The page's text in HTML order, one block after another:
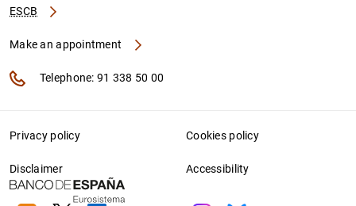
ESCB
Make an appointment
Telephone: 91 338 50 00
Privacy policy Cookies policy
Disclaimer Accessibility